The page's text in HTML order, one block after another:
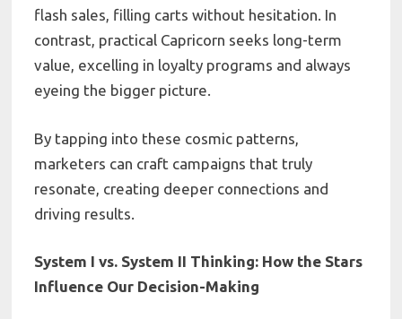
flash sales, filling carts without hesitation. In
contrast, practical Capricorn seeks long-term
value, excelling in loyalty programs and always
eyeing the bigger picture.
By tapping into these cosmic patterns,
marketers can craft campaigns that truly
resonate, creating deeper connections and
driving results.
System I vs. System II Thinking: How the Stars
Influence Our Decision-Making